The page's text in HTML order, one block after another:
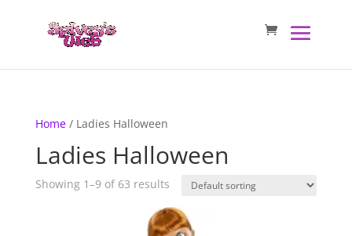
Home/ Ladies Halloween
Ladies Halloween
Showing 1–9 of 63 results